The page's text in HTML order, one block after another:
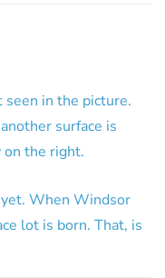
seen in the picture.
surface is
the right.
When Windsor
lot is born. That, is